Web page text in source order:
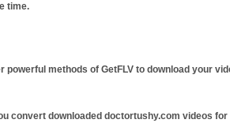
time.
powerful methods of GetFLV to download your
convert downloaded doctortushy.com videos for